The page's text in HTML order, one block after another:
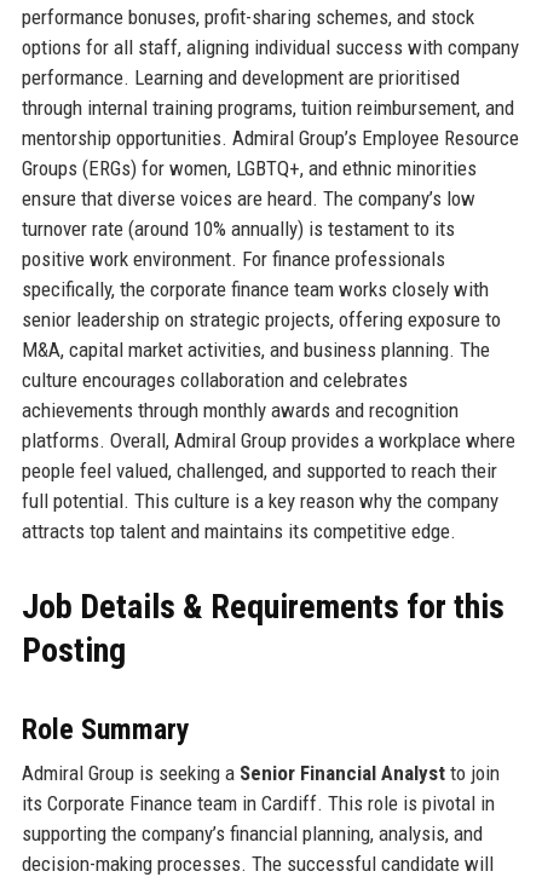
performance bonuses, profit-sharing schemes, and stock
options for all staff, aligning individual success with company
performance. Learning and development are prioritised
through internal training programs, tuition reimbursement, and
mentorship opportunities. Admiral Group’s Employee Resource
Groups (ERGs) for women, LGBTQ+, and ethnic minorities
ensure that diverse voices are heard. The company’s low
turnover rate (around 10% annually) is testament to its
positive work environment. For finance professionals
specifically, the corporate finance team works closely with
senior leadership on strategic projects, offering exposure to
M&A, capital market activities, and business planning. The
culture encourages collaboration and celebrates
achievements through monthly awards and recognition
platforms. Overall, Admiral Group provides a workplace where
people feel valued, challenged, and supported to reach their
full potential. This culture is a key reason why the company
attracts top talent and maintains its competitive edge.
Job Details & Requirements for this
Posting
Role Summary
Admiral Group is seeking a Senior Financial Analystto join
its Corporate Finance team in Cardiff. This role is pivotal in
supporting the company’s financial planning, analysis, and
decision-making processes. The successful candidate will